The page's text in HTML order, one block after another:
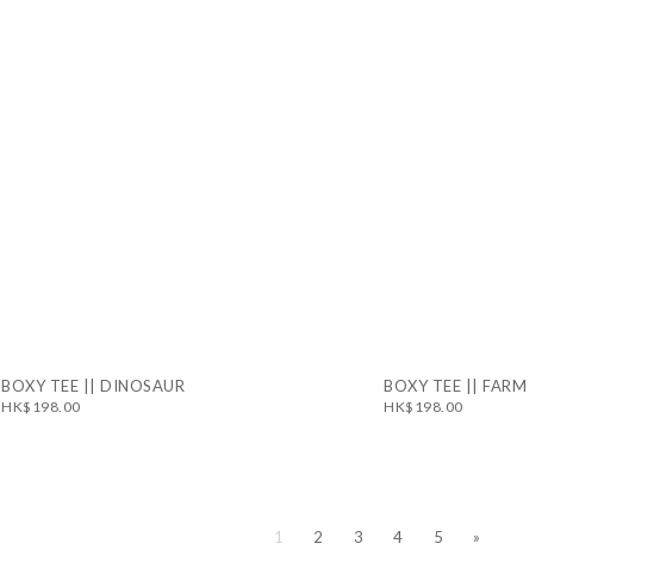
BOXY TEE || DINOSAUR
HK$198.00
BOXY TEE || FARM
HK$198.00
1 2 3 4 5 »